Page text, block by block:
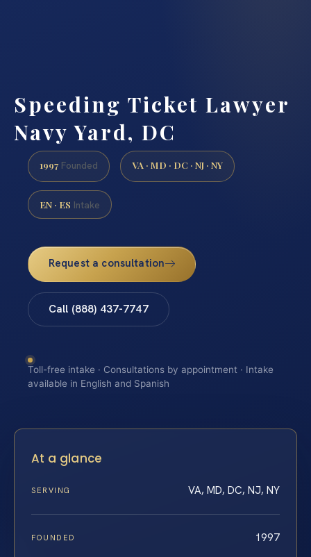
Speeding Ticket Lawyer
Navy Yard, DC
1997 Founded VA · MD · DC · NJ · NY
EN · ES Intake
Request a consultation
Call (888) 437-7747
Toll-free intake · Consultations by appointment · Intake
available in English and Spanish
At a glance
SERVING VA, MD, DC, NJ, NY
FOUNDED 1997